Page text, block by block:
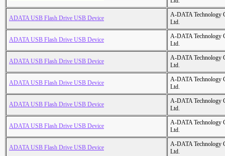
ADATA USB Flash Drive USB Device
A-DATA Technology
Ltd.
ADATA USB Flash Drive USB Device
A-DATA Technology
Ltd.
ADATA USB Flash Drive USB Device
A-DATA Technology
Ltd.
ADATA USB Flash Drive USB Device
A-DATA Technology
Ltd.
ADATA USB Flash Drive USB Device
A-DATA Technology
Ltd.
ADATA USB Flash Drive USB Device
A-DATA Technology
Ltd.
ADATA USB Flash Drive USB Device
A-DATA Technology
Ltd.